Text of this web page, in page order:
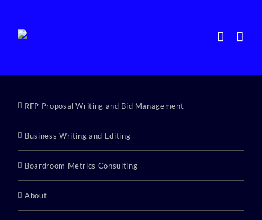
content
RFP Proposal Writing and Bid Management
Business Writing and Editing
Boardroom Metrics Consulting
About